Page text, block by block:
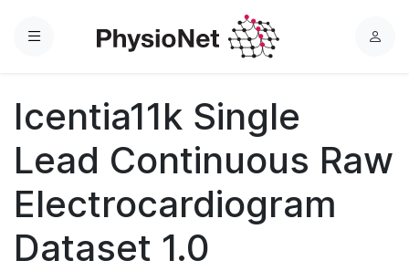
Menu
L
Icentia11k Single
Lead Continuous Raw
Electrocardiogram
Dataset 1.0